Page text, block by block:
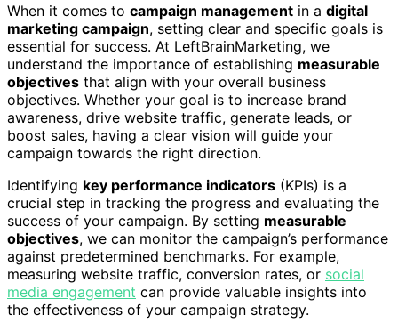
When it comes to campaign management in a digital
marketing campaign, setting clear and specific goals is
essential for success. At LeftBrainMarketing, we
understand the importance of establishing measurable
objectives that align with your overall business
objectives. Whether your goal is to increase brand
awareness, drive website traffic, generate leads, or
boost sales, having a clear vision will guide your
campaign towards the right direction.
Identifying key performance indicators (KPIs) is a
crucial step in tracking the progress and evaluating the
success of your campaign. By setting measurable
objectives, we can monitor the campaign’s performance
against predetermined benchmarks. For example,
measuring website traffic, conversion rates, or social
media engagement can provide valuable insights into
the effectiveness of your campaign strategy.